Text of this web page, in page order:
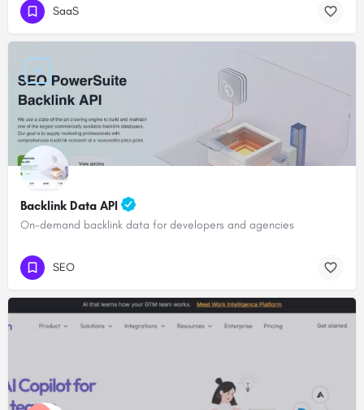
SaaS
Backlink Data API
On-demand backlink data for developers and agencies
SEO